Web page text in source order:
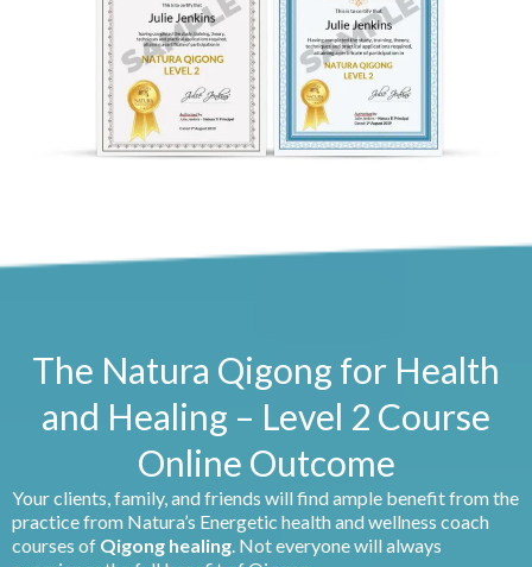
The Natura Qigong for Health
and Healing – Level 2 Course
Online Outcome
Your clients, family, and friends will find ample benefit from the
practice from Natura’s Energetic health and wellness coach
courses of Qigong healing. Not everyone will always